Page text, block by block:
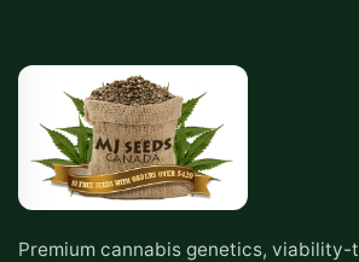
Premium cannabis genetics,